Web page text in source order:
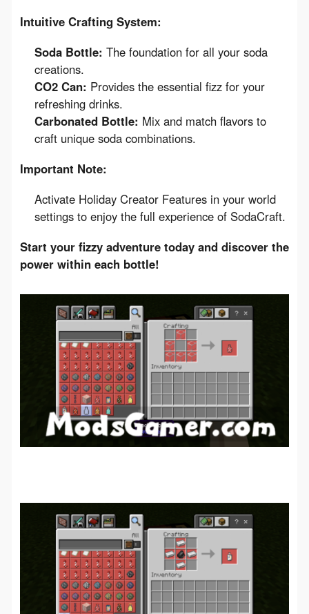
Intuitive Crafting System:
Soda Bottle: The foundation for all your soda
creations.
CO2 Can: Provides the essential fizz for your
refreshing drinks.
Carbonated Bottle: Mix and match flavors to
craft unique soda combinations.
Important Note:
Activate Holiday Creator Features in your world
settings to enjoy the full experience of SodaCraft.
Start your fizzy adventure today and discover the
power within each bottle!